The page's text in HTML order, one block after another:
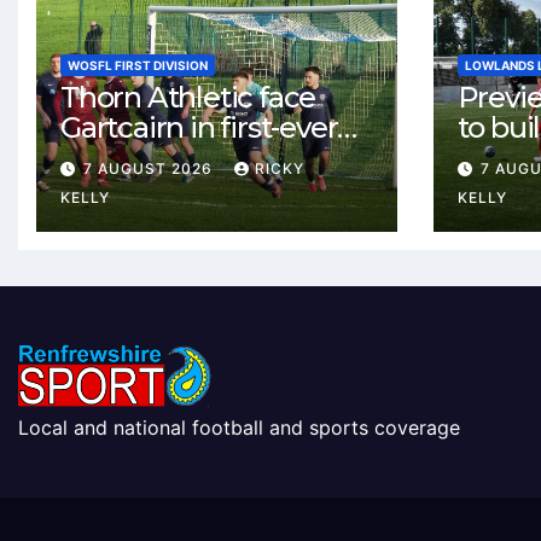
WOSFL FIRST DIVISION
Thorn Athletic face
Gartcairn in first-ever
meeting at MTC Park
7 AUGUST 2026
RICKY
KELLY
LOWLANDS
to
Celtic
7
KELLY
Local and national football and sports coverage